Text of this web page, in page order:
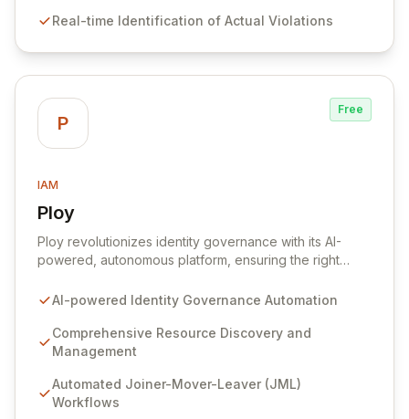
Real-time Identification of Actual Violations
P
Free
IAM
Ploy
View Ploy
Ploy revolutionizes identity governance with its AI-
powered, autonomous platform, ensuring the right
entirely automated. Designed for modern, complex
traditional applications, Ploy delivers comprehensive
identity governance, from Joiner-Mover-Leaver
for every critical digital asset. Secure every identity
and govern every access point with unparalleled
AI-powered Identity Governance Automation
Comprehensive Resource Discovery and
Management
Automated Joiner-Mover-Leaver (JML)
Workflows